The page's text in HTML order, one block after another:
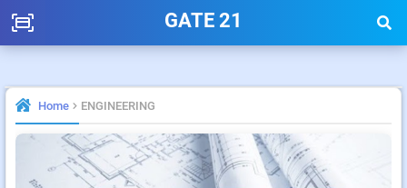
GATE 21
Home ENGINEERING